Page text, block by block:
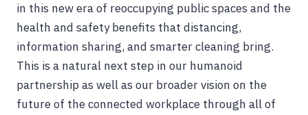
in this new era of reoccupying public spaces and the
health and safety benefits that distancing,
information sharing, and smarter cleaning bring.
This is a natural next step in our humanoid
partnership as well as our broader vision on the
future of the connected workplace through all of